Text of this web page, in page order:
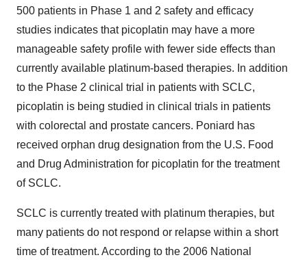
500 patients in Phase 1 and 2 safety and efficacy
studies indicates that picoplatin may have a more
manageable safety profile with fewer side effects than
currently available platinum-based therapies. In addition
to the Phase 2 clinical trial in patients with SCLC,
picoplatin is being studied in clinical trials in patients
with colorectal and prostate cancers. Poniard has
received orphan drug designation from the U.S. Food
and Drug Administration for picoplatin for the treatment
of SCLC.
SCLC is currently treated with platinum therapies, but
many patients do not respond or relapse within a short
time of treatment. According to the 2006 National